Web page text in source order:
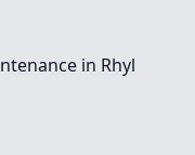
in Rhyl